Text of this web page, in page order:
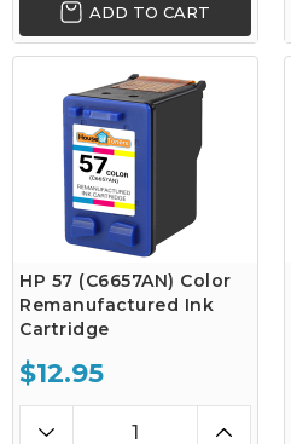
ADD TO CART
HP 57 (C6657AN) Color
Remanufactured Ink
Cartridge
$12.95